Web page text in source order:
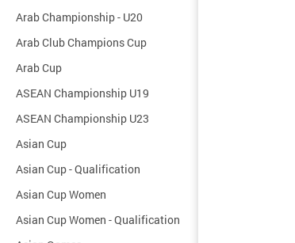
Arab Championship - U20
Arab Club Champions Cup
Arab Cup
ASEAN Championship U19
ASEAN Championship U23
Asian Cup
Asian Cup - Qualification
Asian Cup Women
Asian Cup Women - Qualification